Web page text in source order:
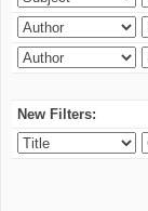
New Filters: